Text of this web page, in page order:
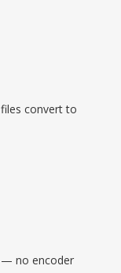
convert to
— no encoder